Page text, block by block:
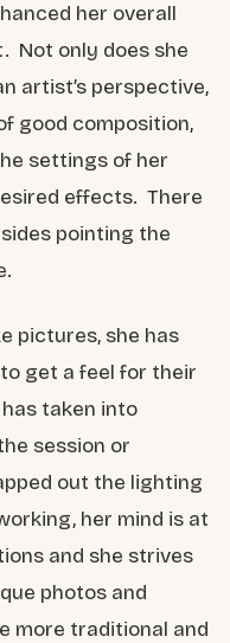
her overall
Not only does she
artist’s perspective,
good composition,
settings of her
effects. There
pointing the
pictures, she has
get a feel for their
taken into
session or
out the lighting
her mind is at
and she strives
photos and
more traditional and